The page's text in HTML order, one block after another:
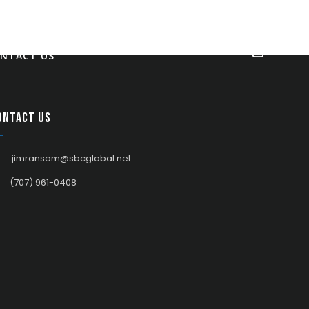
US
us
jimransom@sbcglobal.net
(707) 961-0408